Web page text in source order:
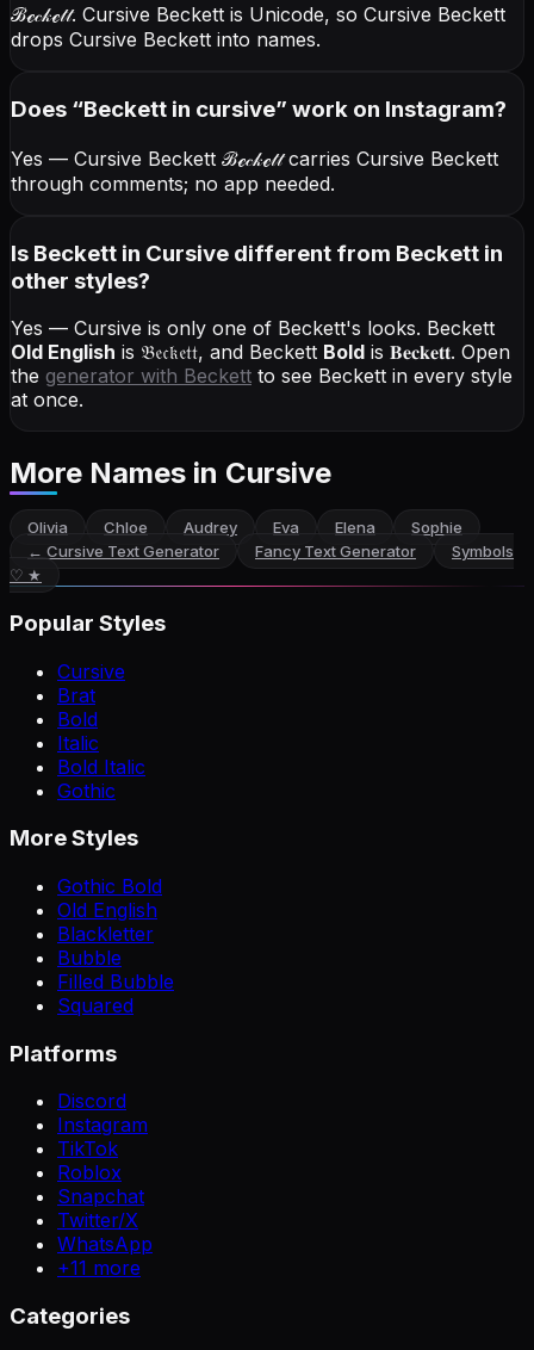
ℬℯ𝒸𝓀ℯ𝓉𝓉. Cursive Beckett is Unicode, so Cursive Beckett
drops Cursive Beckett into names.
Does “Beckett in cursive” work on Instagram?
Yes — Cursive Beckett ℬℯ𝒸𝓀ℯ𝓉𝓉carries Cursive Beckett
through comments; no app needed.
Is Beckett in Cursive different from Beckett in
other styles?
Yes — Cursive is only one of Beckett's looks. Beckett
Old English is 𝔅𝔢𝔠𝔨𝔢𝔱𝔱, and Beckett Bold is 𝐁𝐞𝐜𝐤𝐞𝐭𝐭. Open
the generator with Beckett to see Beckett in every style
at once.
More Names in Cursive
Olivia Chloe Audrey Eva Elena
Sophie
← Cursive Text Generator Fancy Text Generator
Symbols
♡ ★
Popular Styles
Cursive
Brat
Bold
Italic
Bold Italic
Gothic
More Styles
Gothic Bold
Old English
Blackletter
Bubble
Filled Bubble
Squared
Platforms
Discord
Instagram
TikTok
Roblox
Snapchat
Twitter/X
WhatsApp
+11 more
Categories